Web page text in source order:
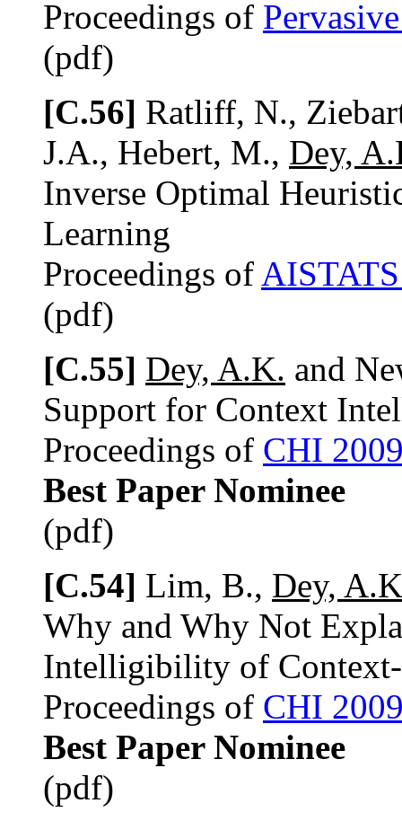
Proceedings of
(pdf)
[C.56] Ratliff, N.,
J.A., Hebert, M., Dey,
Inverse Optimal
Learning
Proceedings of
(pdf)
[C.55] Dey, A.K. and
Support for Context
Proceedings of CHI
Best Paper Nominee
(pdf)
[C.54] Lim, B., Dey,
Why and Why Not
Intelligibility of
Proceedings of CHI
Best Paper Nominee
(pdf)